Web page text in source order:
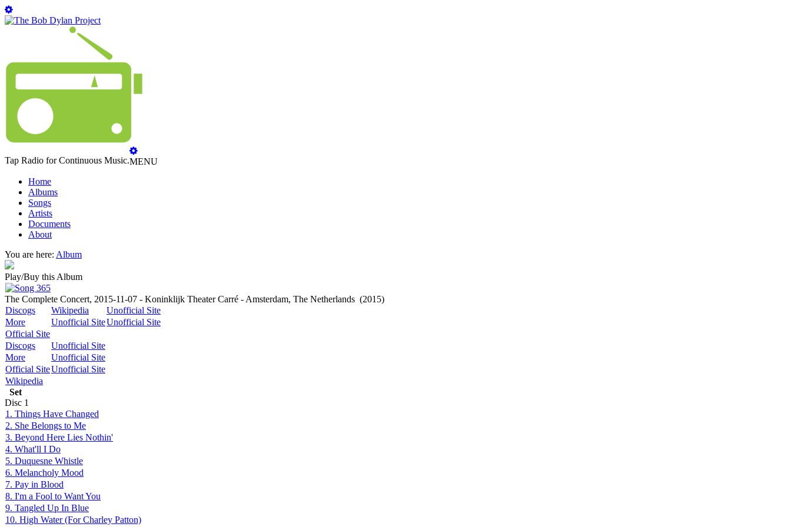
Tap Radio for Continuous Music.MENU
Home
Albums
Songs
Artists
Documents
About
You are here: Album
Play/Buy this Album
The Complete Concert, 2015-11-07 - Koninklijk Theater Carré - Amsterdam, The Netherlands (2015)
Discogs
Wikipedia
Unofficial Site
More
Unofficial SiteUnofficial Site
Official Site
Discogs
Unofficial Site
More
Unofficial Site
Official SiteUnofficial Site
Wikipedia
Set
Disc 1
1. Things Have Changed
2. She Belongs to Me
3. Beyond Here Lies Nothin'
4. What'll I Do
5. Duquesne Whistle
6. Melancholy Mood
7. Pay in Blood
8. I'm a Fool to Want You
9. Tangled Up In Blue
10. High Water (For Charley Patton)